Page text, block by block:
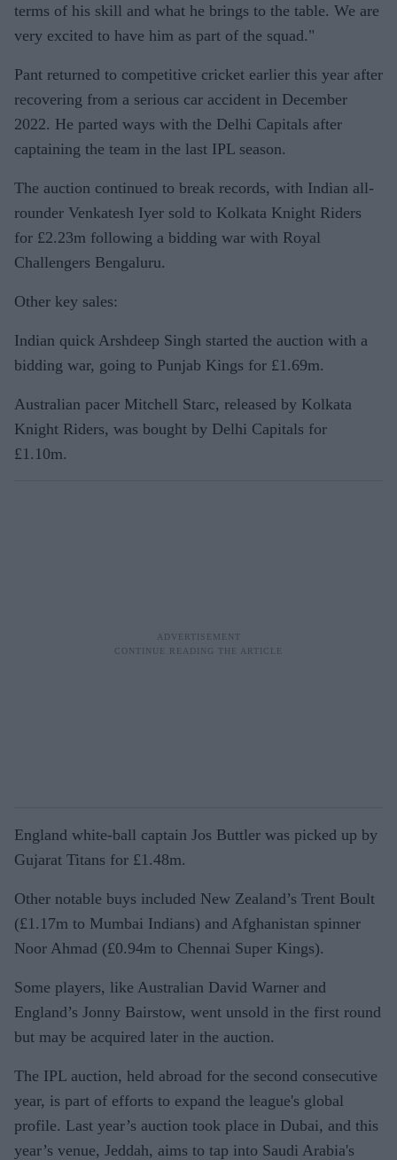
terms of his skill and what he brings to the table. We are
very excited to have him as part of the squad."
Pant returned to competitive cricket earlier this year after
recovering from a serious car accident in December
2022. He parted ways with the Delhi Capitals after
captaining the team in the last IPL season.
The auction continued to break records, with Indian all-
rounder Venkatesh Iyer sold to Kolkata Knight Riders
for £2.23m following a bidding war with Royal
Challengers Bengaluru.
Other key sales:
Indian quick Arshdeep Singh started the auction with a
bidding war, going to Punjab Kings for £1.69m.
Australian pacer Mitchell Starc, released by Kolkata
Knight Riders, was bought by Delhi Capitals for
£1.10m.
England white-ball captain Jos Buttler was picked up by
Gujarat Titans for £1.48m.
Other notable buys included New Zealand’s Trent Boult
(£1.17m to Mumbai Indians) and Afghanistan spinner
Noor Ahmad (£0.94m to Chennai Super Kings).
Some players, like Australian David Warner and
England’s Jonny Bairstow, went unsold in the first round
but may be acquired later in the auction.
The IPL auction, held abroad for the second consecutive
year, is part of efforts to expand the league's global
profile. Last year’s auction took place in Dubai, and this
year’s venue, Jeddah, aims to tap into Saudi Arabia's